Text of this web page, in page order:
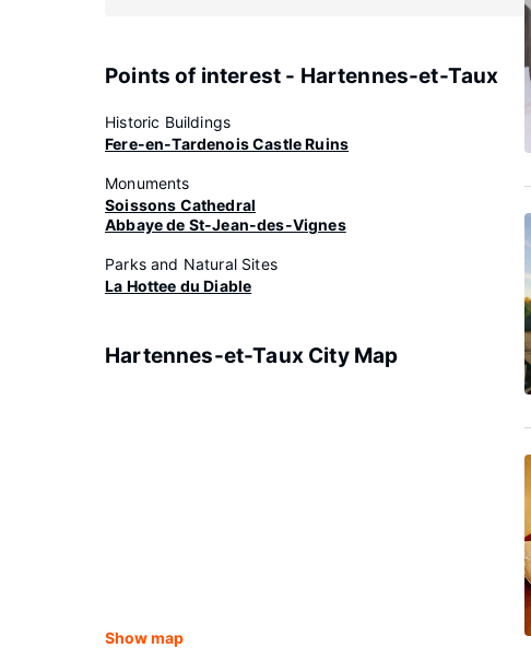
Points of interest - Hartennes-et-Taux
Historic Buildings
Fere-en-Tardenois Castle Ruins
Monuments
Soissons Cathedral
Abbaye de St-Jean-des-Vignes
Parks and Natural Sites
La Hottee du Diable
Hartennes-et-Taux City Map
Show map